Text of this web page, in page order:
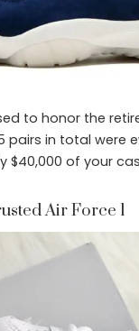
to honor the
pairs in total were
$40,000 of your
Air Force 1